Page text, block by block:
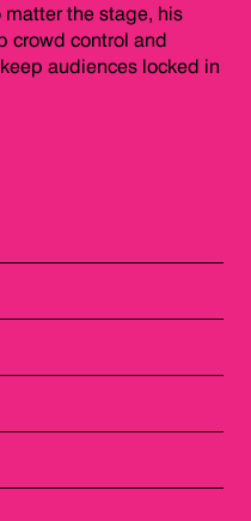
matter the stage, his
crowd control and
audiences locked in